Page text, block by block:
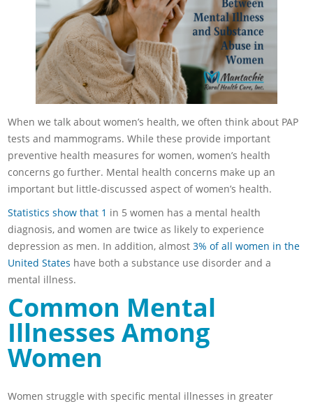
When we talk about women’s health, we often think about PAP
tests and mammograms. While these provide important
preventive health measures for women, women’s health
concerns go further. Mental health concerns make up an
important but little-discussed aspect of women’s health.
Statistics show that 1 in 5 women has a mental health
diagnosis, and women are twice as likely to experience
depression as men. In addition, almost3% of all women in the
United States have both a substance use disorder and a
mental illness.
Common Mental
Illnesses Among
Women
Women struggle with specific mental illnesses in greater